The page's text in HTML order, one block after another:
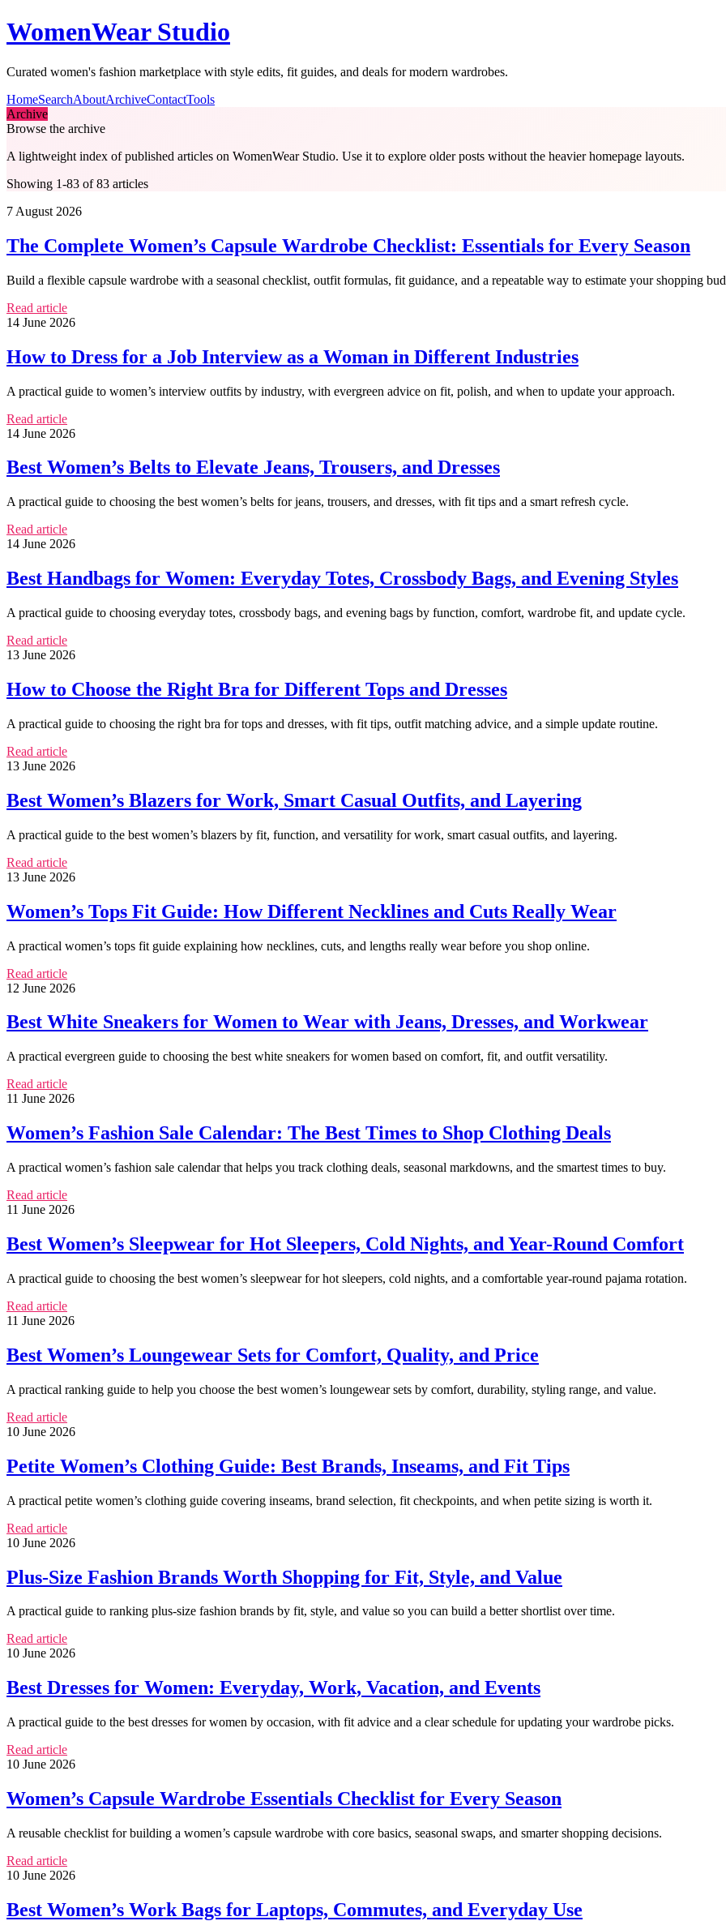
WomenWear Studio
Curated women's fashion marketplace with style edits, fit guides, and deals for modern wardrobes.
HomeSearchAboutArchiveContactTools
Archive
Browse the archive
A lightweight index of published articles on WomenWear Studio. Use it to explore older posts without the heavier homepage layouts.
Showing 1-83 of 83 articles
7 August 2026
The Complete Women’s Capsule Wardrobe Checklist: Essentials for Every Season
Build a flexible capsule wardrobe with a seasonal checklist, outfit formulas, fit guidance, and a repeatable way to estimate your shopping
Read article
14 June 2026
How to Dress for a Job Interview as a Woman in Different Industries
A practical guide to women’s interview outfits by industry, with evergreen advice on fit, polish, and when to update your approach.
Read article
14 June 2026
Best Women’s Belts to Elevate Jeans, Trousers, and Dresses
A practical guide to choosing the best women’s belts for jeans, trousers, and dresses, with fit tips and a smart refresh cycle.
Read article
14 June 2026
Best Handbags for Women: Everyday Totes, Crossbody Bags, and Evening Styles
A practical guide to choosing everyday totes, crossbody bags, and evening bags by function, comfort, wardrobe fit, and update cycle.
Read article
13 June 2026
How to Choose the Right Bra for Different Tops and Dresses
A practical guide to choosing the right bra for tops and dresses, with fit tips, outfit matching advice, and a simple update routine.
Read article
13 June 2026
Best Women’s Blazers for Work, Smart Casual Outfits, and Layering
A practical guide to the best women’s blazers by fit, function, and versatility for work, smart casual outfits, and layering.
Read article
13 June 2026
Women’s Tops Fit Guide: How Different Necklines and Cuts Really Wear
A practical women’s tops fit guide explaining how necklines, cuts, and lengths really wear before you shop online.
Read article
12 June 2026
Best White Sneakers for Women to Wear with Jeans, Dresses, and Workwear
A practical evergreen guide to choosing the best white sneakers for women based on comfort, fit, and outfit versatility.
Read article
11 June 2026
Women’s Fashion Sale Calendar: The Best Times to Shop Clothing Deals
A practical women’s fashion sale calendar that helps you track clothing deals, seasonal markdowns, and the smartest times to buy.
Read article
11 June 2026
Best Women’s Sleepwear for Hot Sleepers, Cold Nights, and Year-Round Comfort
A practical guide to choosing the best women’s sleepwear for hot sleepers, cold nights, and a comfortable year-round pajama rotation.
Read article
11 June 2026
Best Women’s Loungewear Sets for Comfort, Quality, and Price
A practical ranking guide to help you choose the best women’s loungewear sets by comfort, durability, styling range, and value.
Read article
10 June 2026
Petite Women’s Clothing Guide: Best Brands, Inseams, and Fit Tips
A practical petite women’s clothing guide covering inseams, brand selection, fit checkpoints, and when petite sizing is worth it.
Read article
10 June 2026
Plus-Size Fashion Brands Worth Shopping for Fit, Style, and Value
A practical guide to ranking plus-size fashion brands by fit, style, and value so you can build a better shortlist over time.
Read article
10 June 2026
Best Dresses for Women: Everyday, Work, Vacation, and Events
A practical guide to the best dresses for women by occasion, with fit advice and a clear schedule for updating your wardrobe picks.
Read article
10 June 2026
Women’s Capsule Wardrobe Essentials Checklist for Every Season
A reusable checklist for building a women’s capsule wardrobe with core basics, seasonal swaps, and smarter shopping decisions.
Read article
10 June 2026
Best Women’s Work Bags for Laptops, Commutes, and Everyday Use